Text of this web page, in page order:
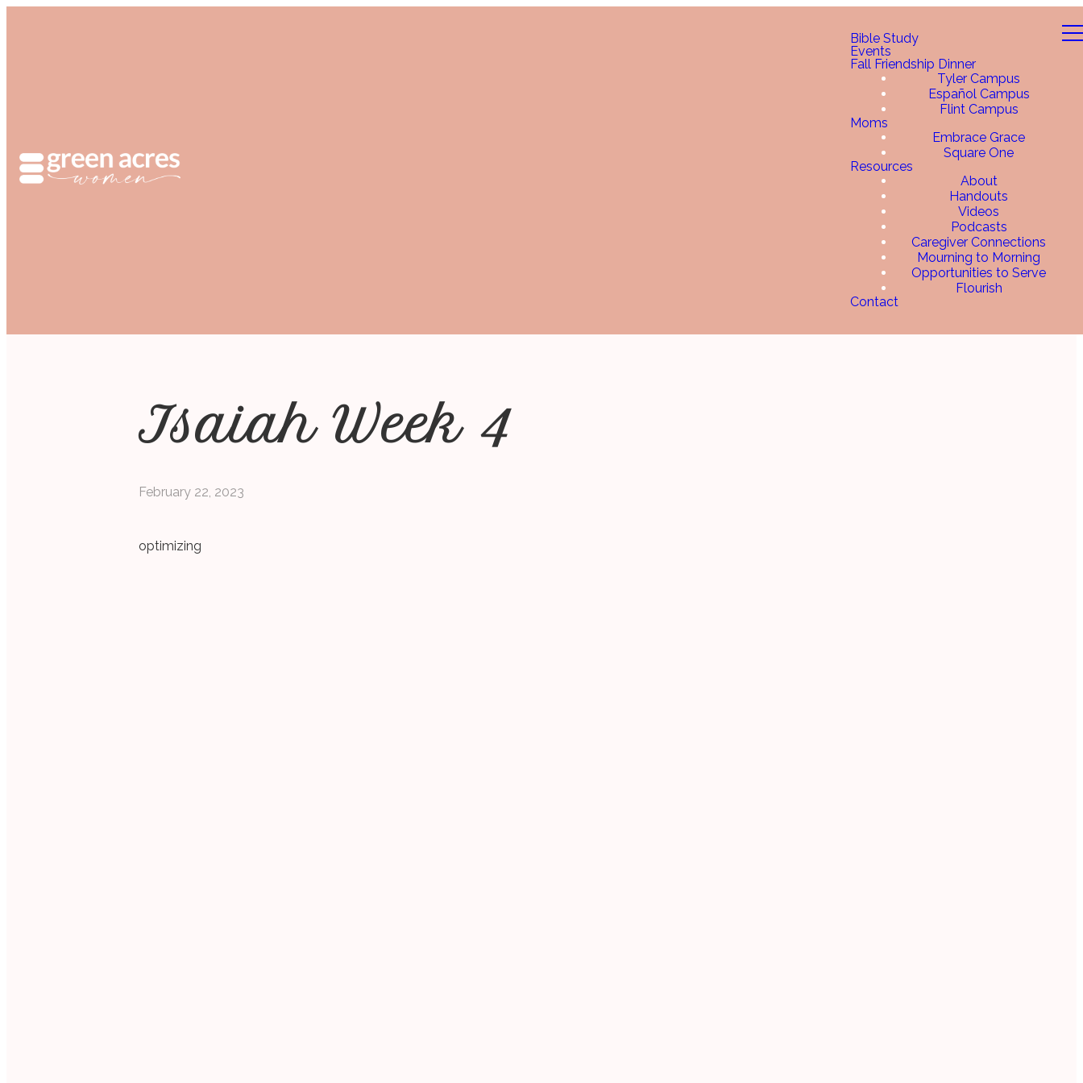
Bible Study
Events
Fall Friendship Dinner
Tyler Campus
Español Campus
Flint Campus
Moms
Embrace Grace
Square One
Resources
About
Handouts
Videos
Podcasts
Caregiver Connections
Mourning to Morning
Opportunities to Serve
Flourish
Contact
Isaiah Week 4
February 22, 2023
optimizing